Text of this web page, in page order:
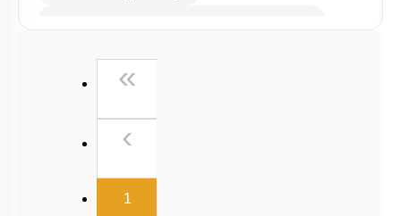
Past Year (2006 - 2015) MCQs
NEET 2025 Level
«
‹
1(current)